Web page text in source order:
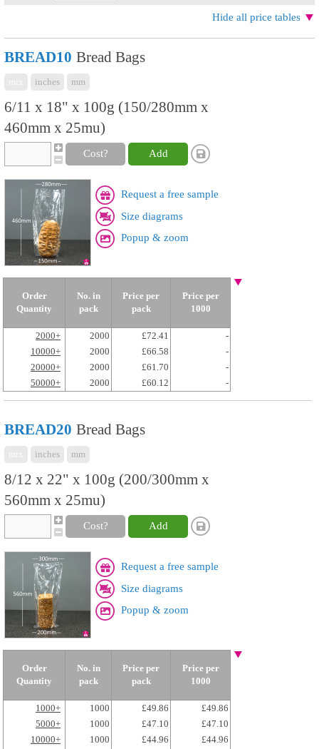
Hide all price tables
BREAD10 Bread Bags
inches mm
6/11 x 18" x 100g (150/280mm x
460mm x 25mu)
Cost? Add
Request a free sample
Size diagrams
Popup & zoom
Order
Quantity
No. in
pack
Price per
pack
Price per
1000
2000+ 2000 £72.41
-
10000+
2000 £66.58
-
20000+
2000 £61.70
-
50000+
2000 £60.12 -
BREAD20 Bread Bags
inches mm
8/12 x 22" x 100g (200/300mm x
560mm x 25mu)
Cost? Add
Request a free sample
Size diagrams
Popup & zoom
Order
Quantity
No. in
pack
Price per
pack
Price per
1000
1000+ 1000 £49.86
£49.86
5000+
1000 £47.10
£47.10
10000+
1000 £44.96
£44.96